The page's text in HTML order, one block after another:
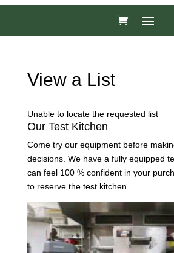
View a List
Unable to locate the requested list
Our Test Kitchen
Come try our equipment before
decisions. We have a fully equipped
can feel 100 % confident in your
to reserve the test kitchen.